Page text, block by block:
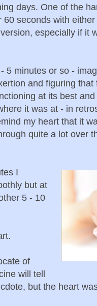
days. One of the
60 seconds with
especially if it
5 minutes or so -
and figuring
at its best
it was at - in
my heart that it
quite a lot over
I
but at
5 - 10
of
will tell
but the heart